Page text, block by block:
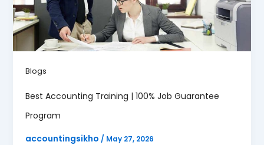
Blogs
Best Accounting Training | 100% Job Guarantee
Program
accountingsikho / May 27, 2026